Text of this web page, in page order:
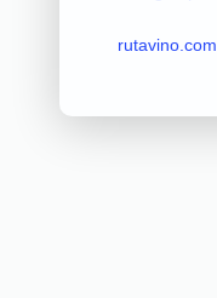
rutavino.com